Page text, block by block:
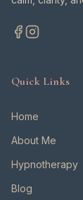
Quick Links
Home
About Me
Hypnotherapy
Blog